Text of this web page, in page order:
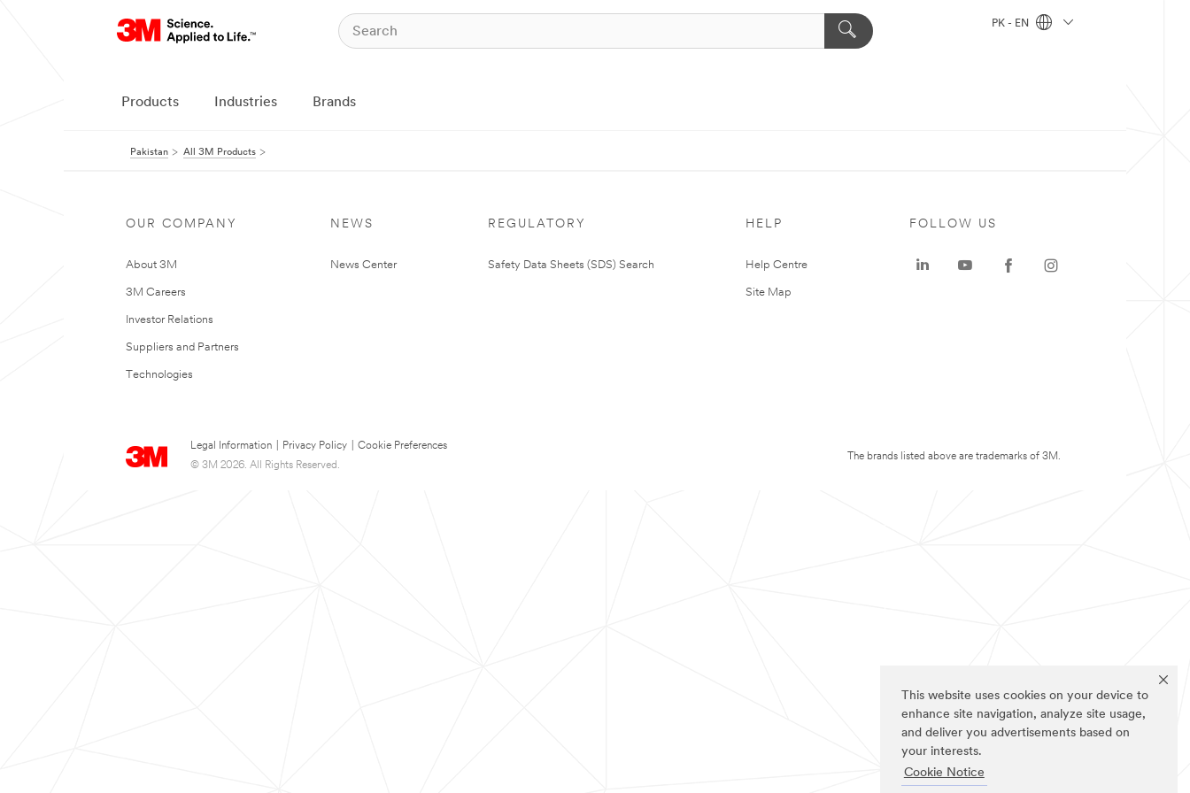
This website uses cookies on your device to
enhance site navigation, analyze site usage,
and deliver you advertisements based on
your interests.
Cookie Notice
PK - EN
Products Industries Brands
Pakistan All 3M Products
OUR COMPANY
About 3M
3M Careers
Investor Relations
Suppliers and Partners
Technologies
NEWS
News Center
REGULATORY
Safety Data Sheets (SDS) Search
HELP
Help Centre
Site Map
Legal Information Privacy Policy
Cookie Preferences
© 3M 2026. All Rights Reserved.
FOLLOW US
The brands listed above are trademarks of 3M.